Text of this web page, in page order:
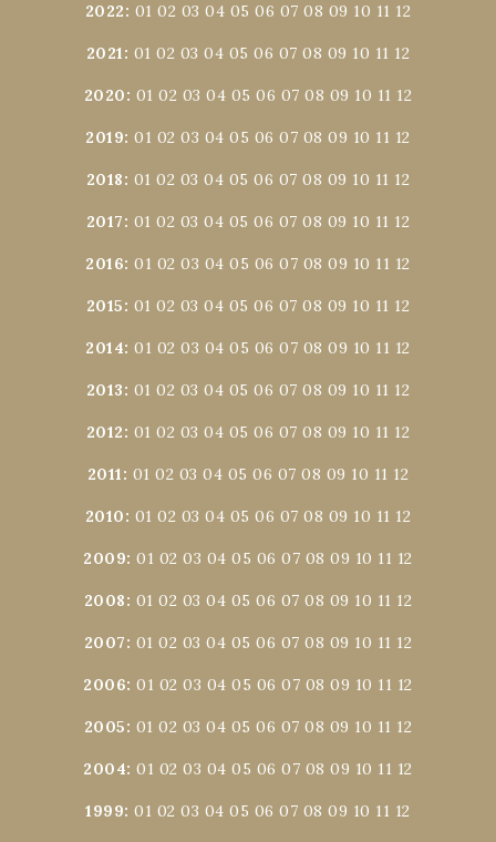
2022: 01 02 03 04 05 06 07 08 09 10 11 12
2021: 01 02 03 04 05 06 07 08 09 10 11 12
2020: 01 02 03 04 05 06 07 08 09 10 11 12
2019:01 02 03 04 05 06 07 08 09 10 11 12
2018: 01 02 03 04 05 06 07 08 09 10 11 12
2017: 01 02 03 04 05 06 07 08 09 10 11 12
2016:01 02 03 04 05 06 07 08 09 10 11 12
2015: 01 02 03 04 05 06 07 08 09 10 11 12
2014:01 02 03 04 05 06 07 08 09 10 11 12
2013: 01 02 03 04 05 06 07 08 09 10 11 12
2012: 01 02 03 04 05 06 07 08 09 10 11 12
2011: 01 02 03 04 05 06 07 08 09 10 11 12
2010: 01 02 03 04 05 06 07 08 09 10 11 12
2009:01 02 03 04 05 06 07 08 09 10 11 12
2008: 01 02 03 04 05 06 07 08 09 10 11 12
2007: 01 02 03 04 05 06 07 08 09 10 11 12
2006:01 02 03 04 05 06 07 08 09 10 11 12
2005: 01 02 03 04 05 06 07 08 09 10 11 12
2004:01 02 03 04 05 06 07 08 09 10 11 12
1999:01 02 03 04 05 06 07 08 09 10 11 12